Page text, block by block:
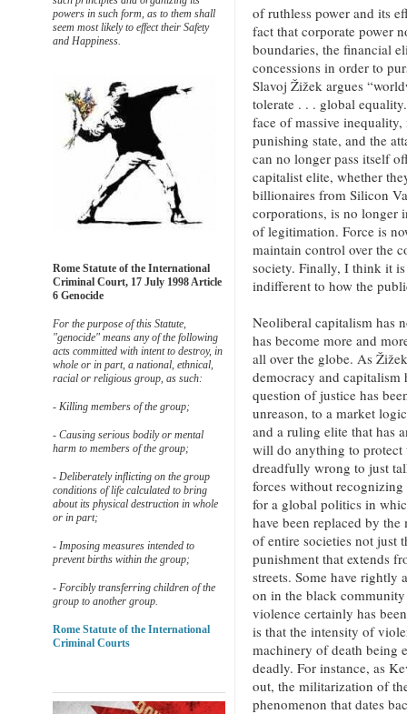
of ruthless power and its
fact that corporate power
boundaries, the financial
concessions in order to
Slavoj Žižek argues
tolerate . . . global
face of massive
punishing state, and the
can no longer pass itself
capitalist elite, whether
billionaires from Silicon
corporations, is no longer
of legitimation. Force is
maintain control over the
society. Finally, I think it
indifferent to how the
Neoliberal capitalism has
has become more and
all over the globe. As
democracy and capitalism
question of justice has
unreason, to a market
and a ruling elite that has
will do anything to
dreadfully wrong to just
forces without
for a global politics in
have been replaced by
of entire societies not just
punishment that extends
streets. Some have rightly
on in the black
violence certainly has
is that the intensity of
machinery of death being
deadly. For instance, as
out, the militarization of
phenomenon that dates
powers in such form, as to them shall
seem most likely to effect their Safety
and Happiness.
Rome Statute of the International
Criminal Court, 17 July 1998 Article
6 Genocide
For the purpose of this Statute,
"genocide" means any of the following
acts committed with intent to destroy, in
whole or in part, a national, ethnical,
racial or religious group, as such:
- Killing members of the group;
- Causing serious bodily or mental
harm to members of the group;
- Deliberately inflicting on the group
conditions of life calculated to bring
about its physical destruction in whole
or in part;
- Imposing measures intended to
prevent births within the group;
- Forcibly transferring children of the
group to another group.
Rome Statute of the International
Criminal Courts